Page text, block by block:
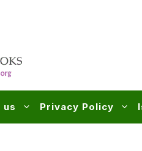
us Privacy Policy